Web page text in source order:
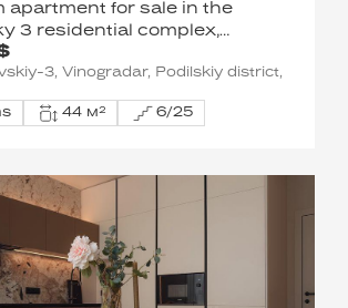
apartment for sale in the
3 residential complex,
Podil District.
3, Vinogradar, Podilskiy district,
44 м² 6/25